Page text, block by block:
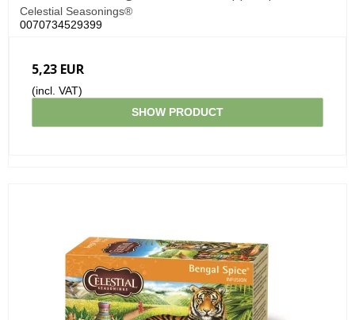
Celestial Seasonings®
0070734529399
5,23 EUR
(incl. VAT)
SHOW PRODUCT